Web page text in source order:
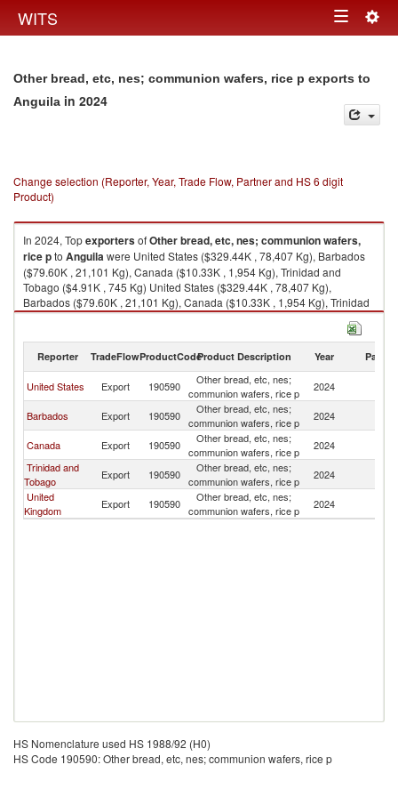
WITS Toggle
Other bread, etc, nes; communion wafers, rice p exports to
Anguila in 2024
Change selection (Reporter, Year, Trade Flow, Partner and HS 6 digit
Product)
In 2024, TopexportersofOther bread, etc, nes; communion wafers,
rice pto Anguilawere United States ($329.44K , 78,407 Kg), Barbados
($79.60K , 21,101 Kg), Canada ($10.33K , 1,954 Kg), Trinidad and
Tobago ($4.91K , 745 Kg) United States ($329.44K , 78,407 Kg),
Barbados ($79.60K , 21,101 Kg), Canada ($10.33K , 1,954 Kg), Trinidad
and Tobago ($4.91K , 745 Kg), United Kingdom ($1.26K , 150 Kg).
2024
Reporter TradeFlowProductCodeProduct Description Year Partner
United States Export 190590
Other bread, etc, nes;
communion wafers, rice p
2024
Barbados Export 190590
Other bread, etc, nes;
communion wafers, rice p
2024
Canada Export 190590
Other bread, etc, nes;
communion wafers, rice p
2024
Trinidad and
Tobago
Export 190590
Other bread, etc, nes;
communion wafers, rice p
2024
United
Kingdom
Export 190590
Other bread, etc, nes;
communion wafers, rice p
2024
HS Nomenclature used HS 1988/92 (H0)
HS Code 190590: Other bread, etc, nes; communion wafers, rice p